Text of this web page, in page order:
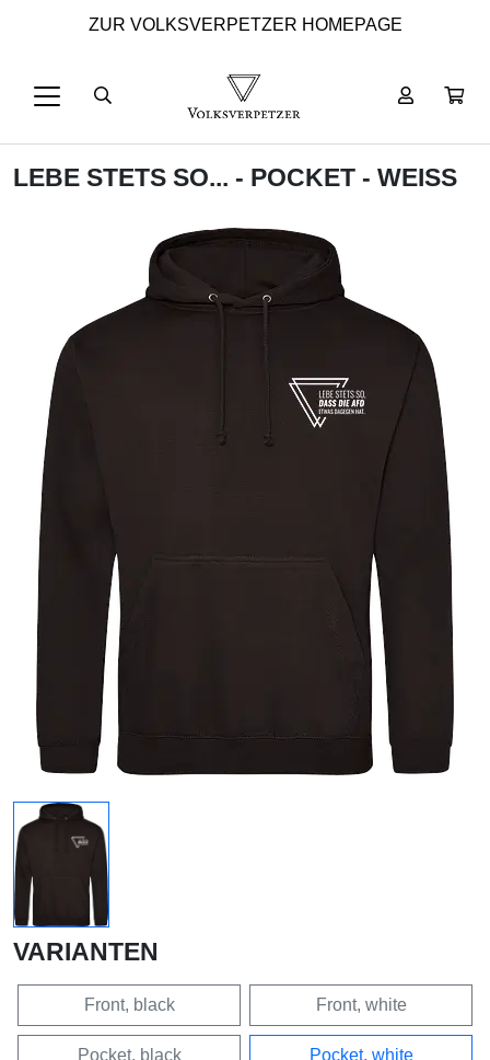
ZUR VOLKSVERPETZER HOMEPAGE
LEBE STETS SO... - POCKET - WEISS
VARIANTEN
Front, black Front, white
Pocket, black Pocket, white